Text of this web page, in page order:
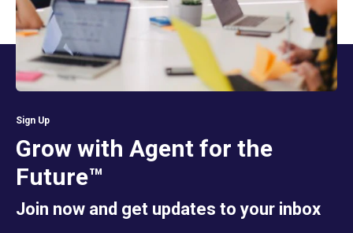
Sign Up
Grow with Agent for the
Future™
Join now and get updates to your inbox